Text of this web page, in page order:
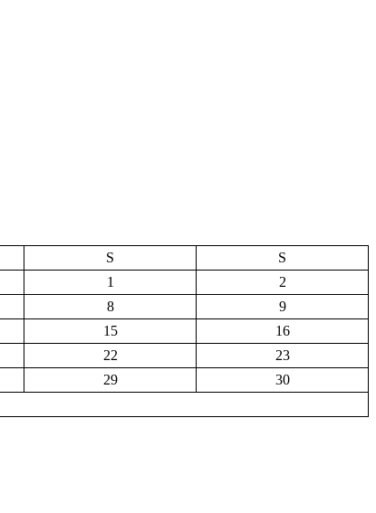
S
S
1
2
8
9
15
16
22
23
29
30